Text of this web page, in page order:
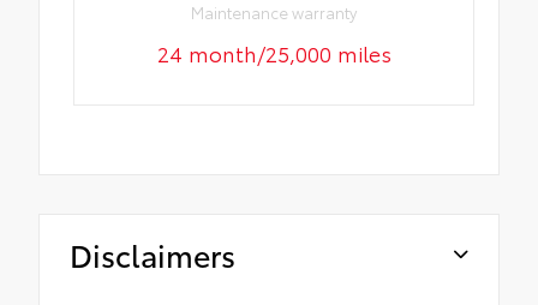
Maintenance warranty
24 month/25,000 miles
Disclaimers